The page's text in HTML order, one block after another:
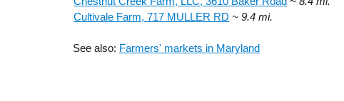
Cultivale Farm, 717 MULLER RD ~ 9.4 mi.
See also: Farmers' markets in Maryland